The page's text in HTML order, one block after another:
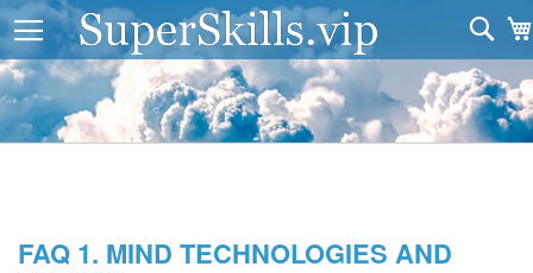
FAQ 1. MIND TECHNOLOGIES AND